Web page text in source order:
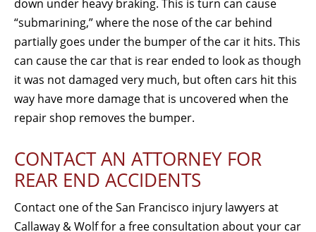
down under heavy braking. This is turn can cause
“submarining,” where the nose of the car behind
partially goes under the bumper of the car it hits. This
can cause the car that is rear ended to look as though
it was not damaged very much, but often cars hit this
way have more damage that is uncovered when the
repair shop removes the bumper.
CONTACT AN ATTORNEY FOR
REAR END ACCIDENTS
Contact one of the San Francisco injury lawyers at
Callaway & Wolf for a free consultation about your car